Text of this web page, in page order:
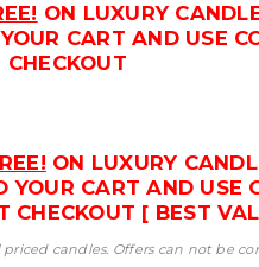
ON LUXURY
CART AND USE
ON LUXURY
YOUR CART AND USE
CHECKOUT [ BEST
candles. Offers can not be